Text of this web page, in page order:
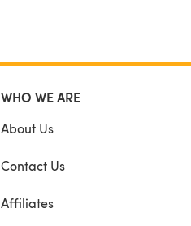
WHO WE ARE
About Us
Contact Us
Affiliates